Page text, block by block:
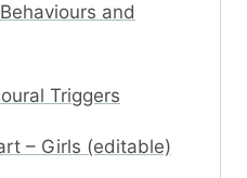
and
Triggers
– Girls (editable)